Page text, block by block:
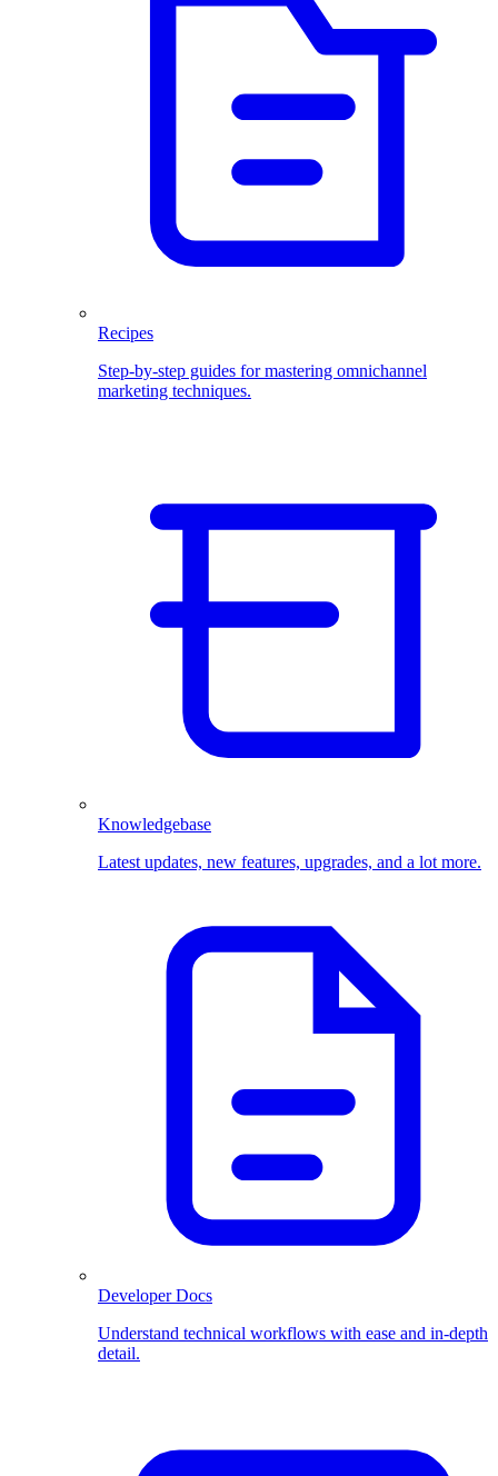
Recipes
Step-by-step guides for mastering omnichannel
marketing techniques.
Knowledgebase
Latest updates, new features, upgrades, and a lot more.
Developer Docs
Understand technical workflows with ease and in-depth
detail.